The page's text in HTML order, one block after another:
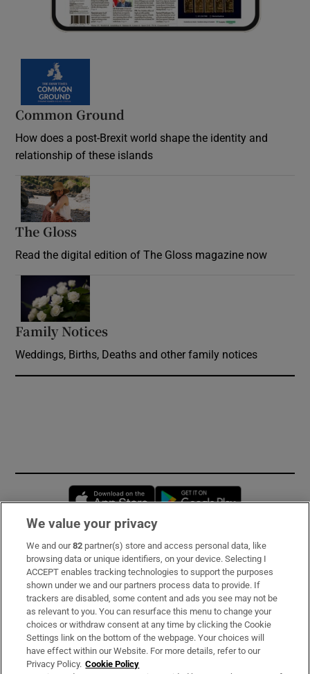
Common Ground
How does a post-Brexit world shape the identity and
relationship of these islands
The Gloss
Read the digital edition of The Gloss magazine now
Family Notices
Weddings, Births, Deaths and other family notices
Opens in new window
Subscribe
Support
About Us
Irish Times Products & Services
We value your privacy
We and our82 partner(s) store and access personal data, like
browsing data or unique identifiers, on your device. Selecting I
ACCEPT enables tracking technologies to support the purposes
shown under we and our partners process data to provide. If
trackers are disabled, some content and ads you see may not be
as relevant to you. You can resurface this menu to change your
choices or withdraw consent at any time by clicking the Cookie
Settings link on the bottom of the webpage. Your choices will
have effect within our Website. For more details, refer to our
Privacy Policy. Cookie Policy